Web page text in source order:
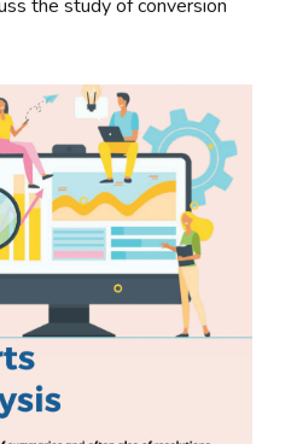
the study of conversion